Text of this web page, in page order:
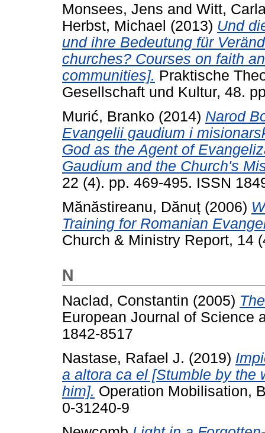
Monsees, Jens and Witt,
Herbst, Michael (2013) Und
und ihre Bedeutung für
churches? Courses on faith
communities]. Praktische
Gesellschaft und Kultur, 48.
Murić, Branko (2014) Narod
Evangelii gaudium i
God as the Agent of
Gaudium and the Church's
22 (4). pp. 469-495. ISSN
Mănăstireanu, Dănuț (2006)
Training for Romanian
Church & Ministry Report, 14
N
Naclad, Constantin (2005)
European Journal of Science
1842-8517
Nastase, Rafael J. (2019)
a altora ca el [Stumble by the
him]. Operation Mobilisation,
0-31240-9